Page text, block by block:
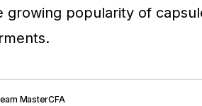
growing popularity of
MasterCFA